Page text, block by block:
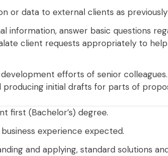
or data to external clients as
information, answer basic questions
client requests appropriately to
efforts of senior
producing initial drafts for parts of
first (Bachelor’s) degree.
experience expected.
and applying, standard solutions